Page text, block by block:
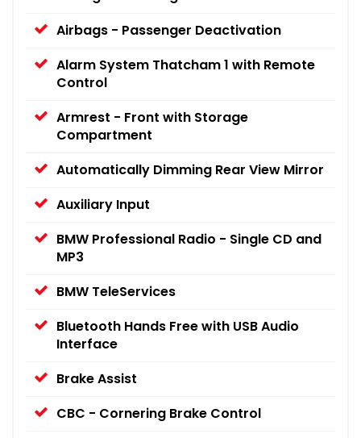
Airbags - Passenger Deactivation
Alarm System Thatcham 1 with Remote
Control
Armrest - Front with Storage
Compartment
Automatically Dimming Rear View Mirror
Auxiliary Input
BMW Professional Radio - Single CD and
MP3
BMW TeleServices
Bluetooth Hands Free with USB Audio
Interface
Brake Assist
CBC - Cornering Brake Control